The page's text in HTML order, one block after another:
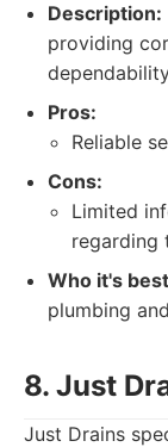
Description:
providing
Pros:
Reliable
Cons:
Limited
regarding
Who it's
plumbing
8. Just
Just Drains